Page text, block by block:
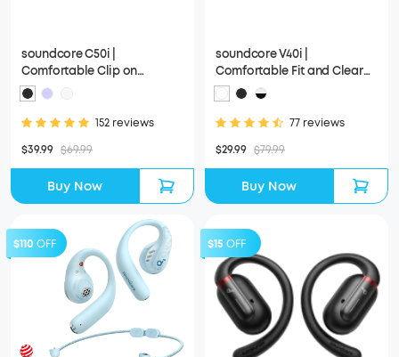
soundcore C50i |
Comfortable Clip on
Earbuds with Powerful Bass
152 reviews
$39.99 $69.99
Buy Now
soundcore V40i |
Comfortable Fit and Clear
Sound, Lidless Case
77 reviews
$29.99 $79.99
Buy Now
$110 OFF $15 OFF